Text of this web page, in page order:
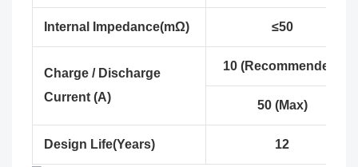
Internal Impedance(mΩ) ≤50
Charge / Discharge
Current (A)
10 (Recommended)
50 (Max)
Design Life(Years) 12